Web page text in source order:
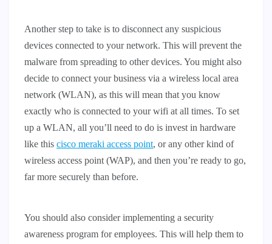
Another step to take is to disconnect any suspicious
devices connected to your network. This will prevent the
malware from spreading to other devices. You might also
decide to connect your business via a wireless local area
network (WLAN), as this will mean that you know
exactly who is connected to your wifi at all times. To set
up a WLAN, all you’ll need to do is invest in hardware
like this cisco meraki access point, or any other kind of
wireless access point (WAP), and then you’re ready to go,
far more securely than before.
You should also consider implementing a security
awareness program for employees. This will help them to